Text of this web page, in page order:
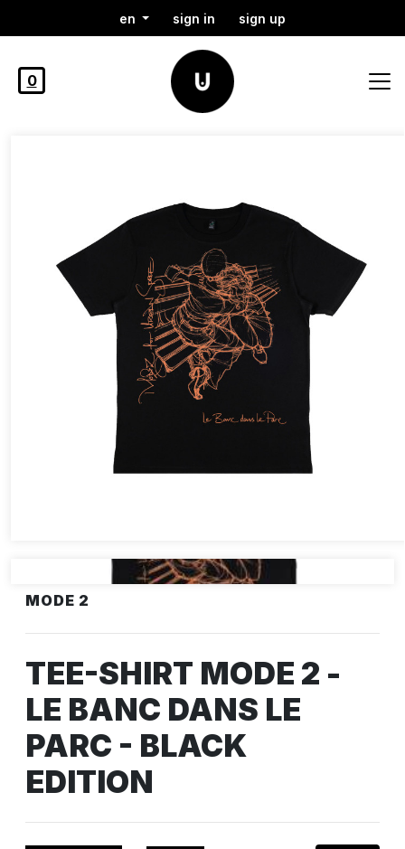
en sign in sign up
0
MODE 2
TEE-SHIRT MODE 2 -
LE BANC DANS LE
PARC - BLACK
EDITION